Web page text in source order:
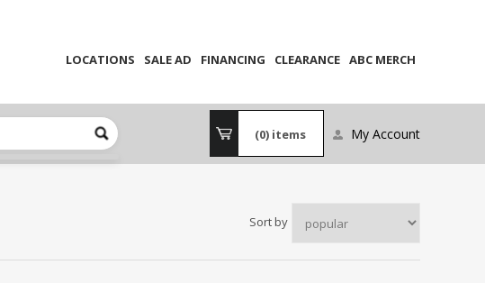
LOCATIONS SALE AD FINANCING CLEARANCE ABC MERCH
(0) items My Account
Sort by